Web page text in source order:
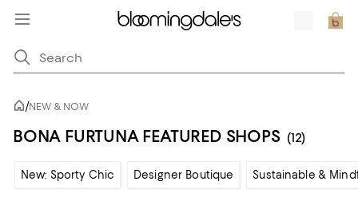
/NEW & NOW
BONA FURTUNA FEATURED SHOPS (12)
New: Sporty Chic Designer Boutique Sustainable &